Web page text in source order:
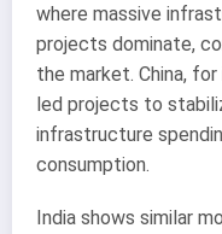
where massive
projects dominate,
the market. China,
led projects to
infrastructure
consumption.
India shows similar